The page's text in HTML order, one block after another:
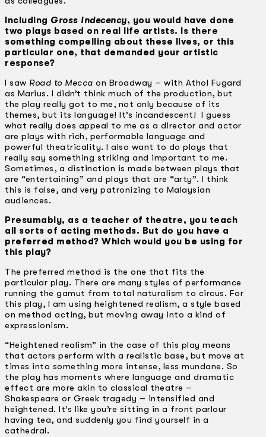
Including Gross Indecency, you would have done
two plays based on real life artists. Is there
something compelling about these lives, or this
particular one, that demanded your artistic
response?
I saw Road to Mecca on Broadway – with Athol Fugard
as Marius. I didn’t think much of the production, but
the play really got to me, not only because of its
themes, but its language! It’s incandescent! I guess
what really does appeal to me as a director and actor
are plays with rich, performable language and
powerful theatricality. I also want to do plays that
really say something striking and important to me.
Sometimes, a distinction is made between plays that
are “entertaining” and plays that are “arty”. I think
this is false, and very patronizing to Malaysian
audiences.
Presumably, as a teacher of theatre, you teach
all sorts of acting methods. But do you have a
preferred method? Which would you be using for
this play?
The preferred method is the one that fits the
particular play. There are many styles of performance
running the gamut from total naturalism to circus. For
this play, I am using heightened realism, a style based
on method acting, but moving away into a kind of
expressionism.
“Heightened realism” in the case of this play means
that actors perform with a realistic base, but move at
times into something more intense, less mundane. So
the play has moments where language and dramatic
effect are more akin to classical theatre –
Shakespeare or Greek tragedy – intensified and
heightened. It’s like you’re sitting in a front parlour
having tea, and suddenly you find yourself in a
cathedral.